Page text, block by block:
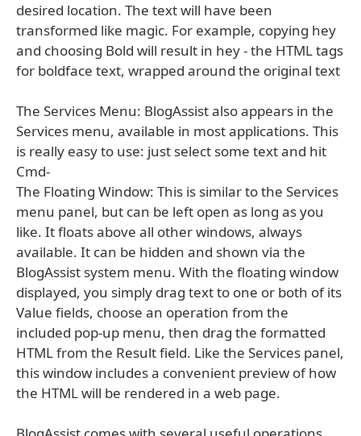
desired location. The text will have been
transformed like magic. For example, copying hey
and choosing Bold will result in hey - the HTML tags
for boldface text, wrapped around the original text
The Services Menu: BlogAssist also appears in the
Services menu, available in most applications. This
is really easy to use: just select some text and hit
Cmd-
The Floating Window: This is similar to the Services
menu panel, but can be left open as long as you
like. It floats above all other windows, always
available. It can be hidden and shown via the
BlogAssist system menu. With the floating window
displayed, you simply drag text to one or both of its
Value fields, choose an operation from the
included pop-up menu, then drag the formatted
HTML from the Result field. Like the Services panel,
this window includes a convenient preview of how
the HTML will be rendered in a web page.